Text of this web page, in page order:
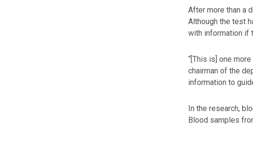
After more than a
Although the test
with information if
“[This is] one
chairman of the
information to
In the research,
Blood samples